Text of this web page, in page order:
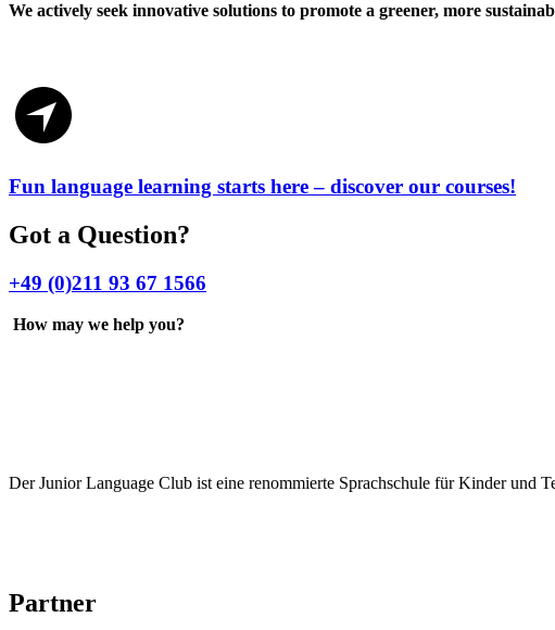
We actively seek innovative solutions to promote a greener, more
Fun language learning starts here – discover our courses!
Got a Question?
+49 (0)211 93 67 1566
How may we help you?
Der Junior Language Club ist eine renommierte Sprachschule für Kinder und
Partner